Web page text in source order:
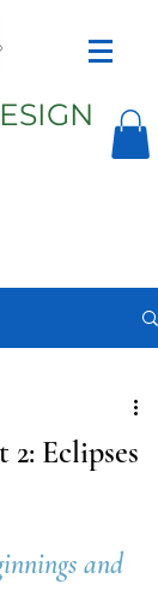
2: Eclipses
and